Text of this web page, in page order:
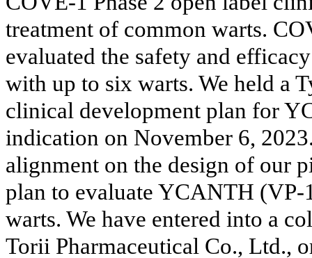
treatment of common warts.
evaluated the safety and
with up to six warts. We held a
clinical development plan for
indication on November 6,
alignment on the design of our
plan to evaluate YCANTH
warts. We have entered into a
Torii Pharmaceutical Co., Ltd.,